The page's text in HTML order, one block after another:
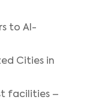
to AI-
Cities in
facilities –